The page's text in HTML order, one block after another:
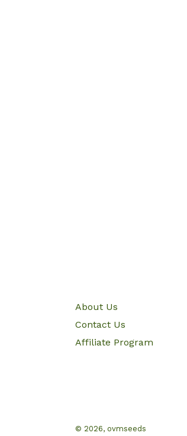
About Us
Contact Us
Affiliate Program
© 2026, ovmseeds